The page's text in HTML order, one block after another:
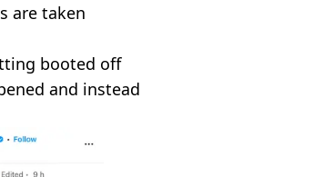
are taken
booted off
and instead